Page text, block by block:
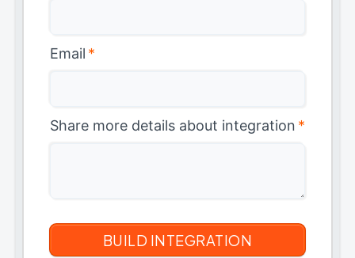
Email *
Share more details about integration *